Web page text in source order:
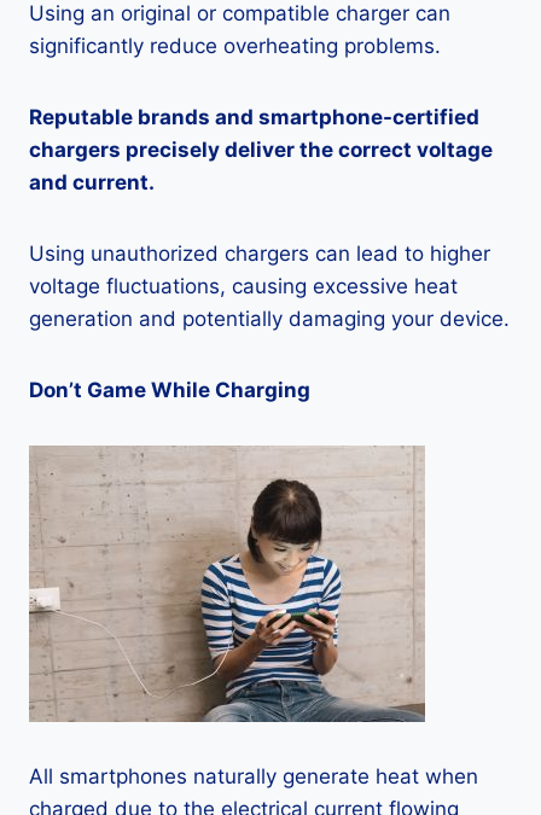
Using an original or compatible charger can
significantly reduce overheating problems.
Reputable brands and smartphone-certified
chargers precisely deliver the correct voltage
and current.
Using unauthorized chargers can lead to higher
voltage fluctuations, causing excessive heat
generation and potentially damaging your device.
Don’t Game While Charging
All smartphones naturally generate heat when
charged due to the electrical current flowing